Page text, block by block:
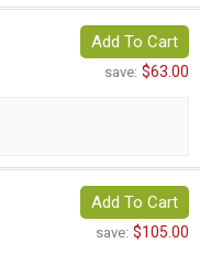
Add To Cart
save: $63.00
Add To Cart
save: $105.00